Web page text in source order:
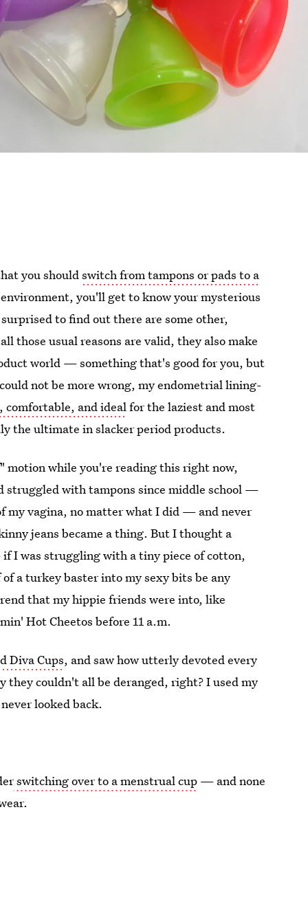
you shouldswitch from tampons or pads to a
you'll get to know your mysterious
to find out there are some other,
those usual reasons are valid, they also make
world — something that's good for you, but
not be more wrong, my endometrial lining-
comfortable, and idealfor the laziest and most
the ultimate in slacker period products.
while you're reading this right now,
struggled with tampons since middle school —
my vagina, no matter what I did — and never
jeans became a thing. But I thought a
I was struggling with a tiny piece of cotton,
a turkey baster into my sexy bits be any
that my hippie friends were into, like
Hot Cheetos before 11 a.m.
Diva Cups, and saw how utterly devoted every
they couldn't all be deranged, right? I used my
looked back.
switching over to a menstrual cup — and none